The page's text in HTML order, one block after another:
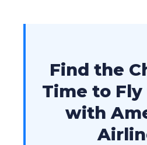
Find the
Time to
with